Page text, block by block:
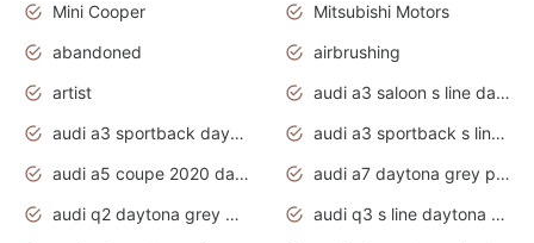
Mini Cooper
Mitsubishi Motors
abandoned
airbrushing
artist
audi a3 saloon s line daytona grey
audi a3 sportback daytona grey s line
audi a3 sportback s line 2020 daytona grey
audi a5 coupe 2020 daytona grey
audi a7 daytona grey pearl effect
audi q2 daytona grey pearl effect
audi q3 s line daytona grey 2020